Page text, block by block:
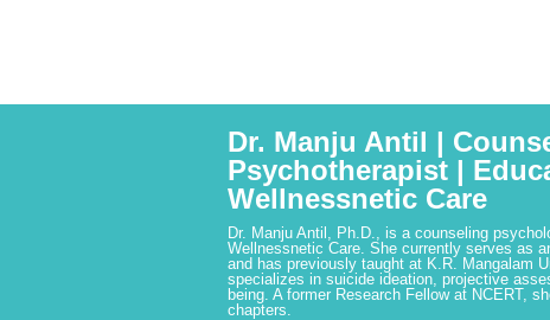
Dr. Manju Antil |
Psychotherapist |
Wellnessnetic Care
Dr. Manju Antil, Ph.D., is a counseling
Wellnessnetic Care. She currently serves as
and has previously taught at K.R. Mangalam
specializes in suicide ideation, projective
being. A former Research Fellow at NCERT,
chapters.